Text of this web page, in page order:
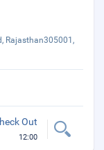
Rajasthan305001,
Out
12:00